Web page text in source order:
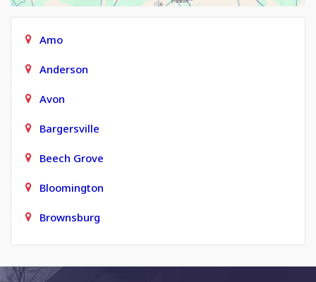
Amo
Anderson
Avon
Bargersville
Beech Grove
Bloomington
Brownsburg
Carmel
Charlottesville